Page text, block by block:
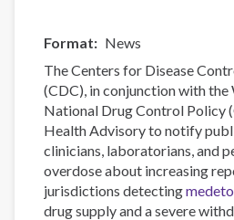
Format
News
The Centers for Disease
(CDC), in conjunction with
National Drug Control Policy
Health Advisory to notify
clinicians, laboratorians, and
overdose about increasing
jurisdictions detecting
drug supply and a severe